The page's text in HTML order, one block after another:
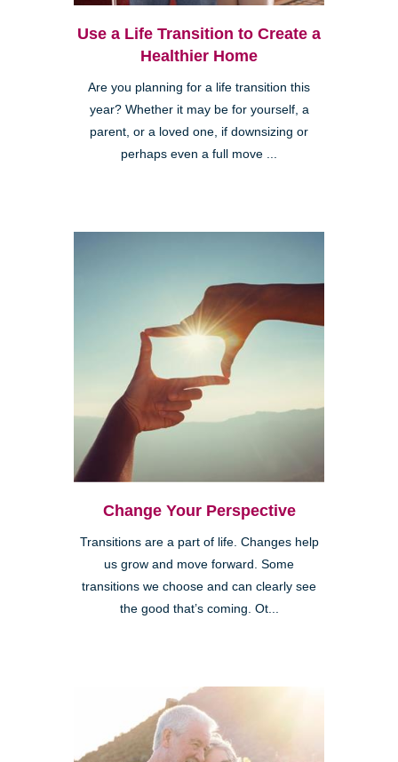
Use a Life Transition to Create a
Healthier Home
Are you planning for a life transition this
year? Whether it may be for yourself, a
parent, or a loved one, if downsizing or
perhaps even a full move ...
Change Your Perspective
Transitions are a part of life. Changes help
us grow and move forward. Some
transitions we choose and can clearly see
the good that’s coming. Ot...